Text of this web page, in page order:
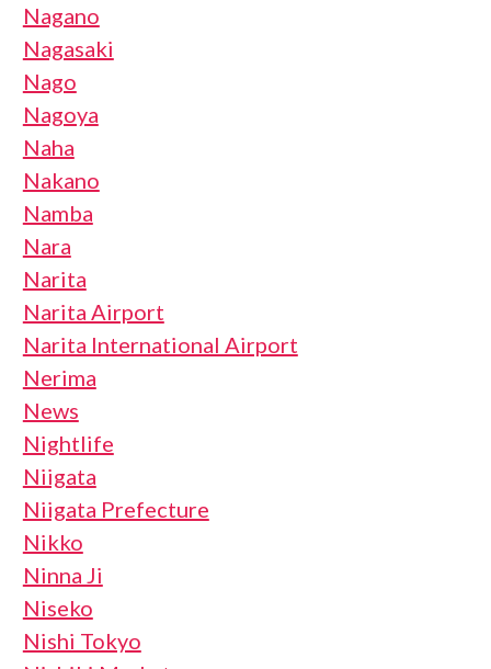
Nagano
Nagasaki
Nago
Nagoya
Naha
Nakano
Namba
Nara
Narita
Narita Airport
Narita International Airport
Nerima
News
Nightlife
Niigata
Niigata Prefecture
Nikko
Ninna Ji
Niseko
Nishi Tokyo